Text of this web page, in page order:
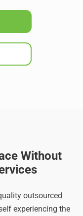
Without
outsourced
experiencing the